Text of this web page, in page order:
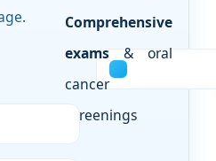
Comprehensive
exams& oral
cancer
screenings